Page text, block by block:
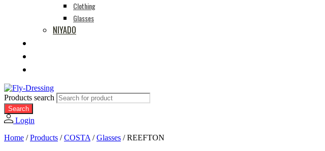
Clothing
Glasses
NIYADO
Products search
Search
Login
Home /Products /COSTA /Glasses /REEFTON